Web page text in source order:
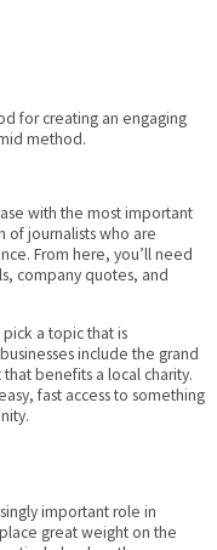
for creating an engaging
method.
with the most important
of journalists who are
From here, you’ll need
company quotes, and
a topic that is
include the grand
benefits a local charity.
fast access to something
important role in
great weight on the